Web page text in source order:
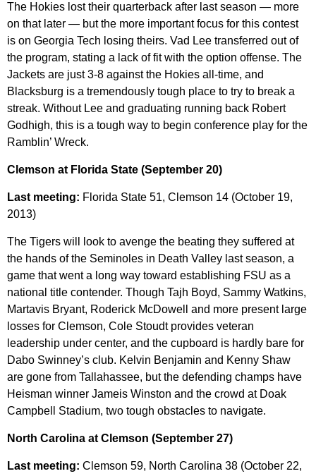
The Hokies lost their quarterback after last season — more
on that later — but the more important focus for this contest
is on Georgia Tech losing theirs. Vad Lee transferred out of
the program, stating a lack of fit with the option offense. The
Jackets are just 3-8 against the Hokies all-time, and
Blacksburg is a tremendously tough place to try to break a
streak. Without Lee and graduating running back Robert
Godhigh, this is a tough way to begin conference play for the
Ramblin’ Wreck.
Clemson at Florida State (September 20)
Last meeting: Florida State 51, Clemson 14 (October 19,
2013)
The Tigers will look to avenge the beating they suffered at
the hands of the Seminoles in Death Valley last season, a
game that went a long way toward establishing FSU as a
national title contender. Though Tajh Boyd, Sammy Watkins,
Martavis Bryant, Roderick McDowell and more present large
losses for Clemson, Cole Stoudt provides veteran
leadership under center, and the cupboard is hardly bare for
Dabo Swinney’s club. Kelvin Benjamin and Kenny Shaw
are gone from Tallahassee, but the defending champs have
Heisman winner Jameis Winston and the crowd at Doak
Campbell Stadium, two tough obstacles to navigate.
North Carolina at Clemson (September 27)
Last meeting: Clemson 59, North Carolina 38 (October 22,